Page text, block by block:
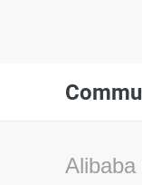
Alibaba